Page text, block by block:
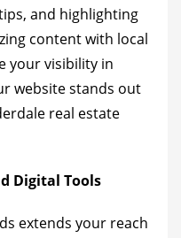
and highlighting
content with local
your visibility in
website stands out
real estate
Digital Tools
extends your reach